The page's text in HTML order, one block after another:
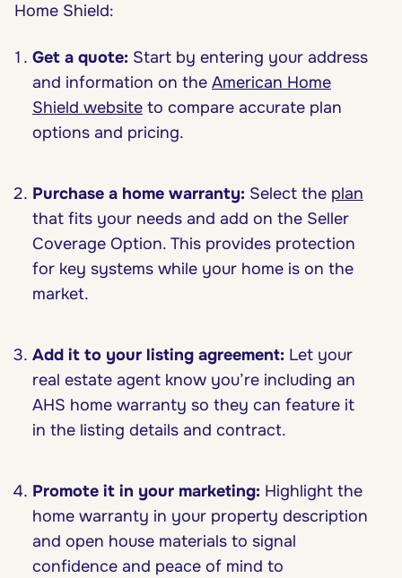
Home Shield:
Get a quote: Start by entering your address
and information on the American Home
Shield website to compare accurate plan
options and pricing.
Purchase a home warranty: Select the plan
that fits your needs and add on the Seller
Coverage Option. This provides protection
for key systems while your home is on the
market.
Add it to your listing agreement: Let your
real estate agent know you’re including an
AHS home warranty so they can feature it
in the listing details and contract.
Promote it in your marketing: Highlight the
home warranty in your property description
and open house materials to signal
confidence and peace of mind to